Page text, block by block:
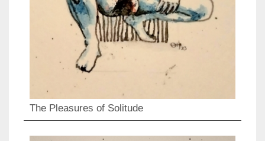
The Pleasures of Solitude